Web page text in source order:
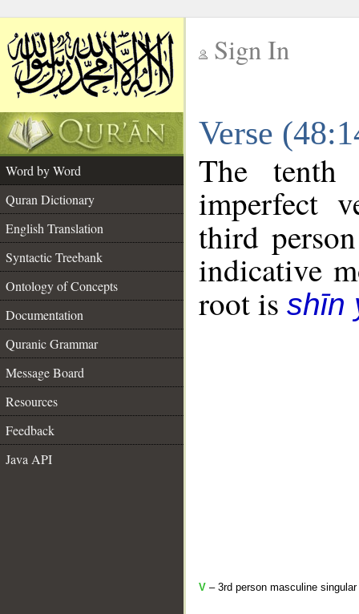
Sign In
Verse
Word by Word
Quran Dictionary
English Translation
Syntactic Treebank
Ontology of Concepts
Documentation
Quranic Grammar
Message Board
Resources
Feedback
Java API
The
imperfect
third
indicative
root is shīn
V – 3rd person masculine